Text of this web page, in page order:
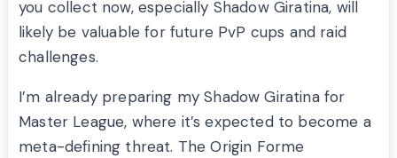
you collect now, especially Shadow Giratina, will
likely be valuable for future PvP cups and raid
challenges.
I’m already preparing my Shadow Giratina for
Master League, where it’s expected to become a
meta-defining threat. The Origin Forme